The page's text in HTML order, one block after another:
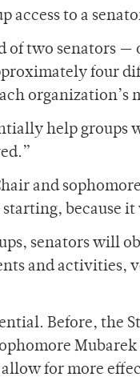
access to a
of two senators
four
organization’s
help
and
starting, because
senators will
and activities,
Before, the
for more